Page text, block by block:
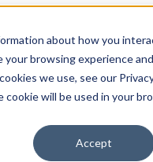
about how you
browsing experience
we use, see our
will be used in your
Accept